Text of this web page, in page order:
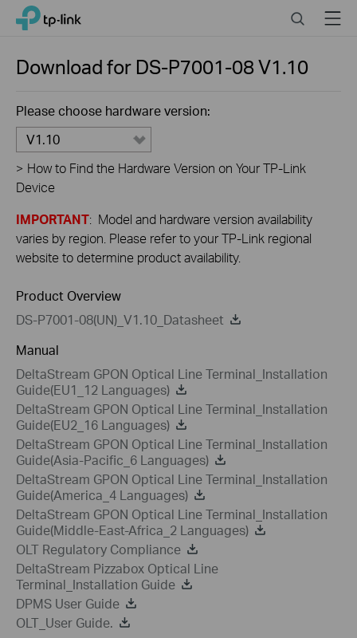
Click
navigation
TP-Link, Reliably Smart SearchMenu
Download for DS-P7001-08V1.10
Please choose hardware version:
V1.10
> How to Find the Hardware Version on Your TP-Link
Device
IMPORTANT: Model and hardware version availability
varies by region. Please refer to your TP-Link regional
website to determine product availability.
Product Overview
DS-P7001-08(UN)_V1.10_Datasheet
Manual
DeltaStream GPON Optical Line Terminal_Installation
Guide(EU1_12 Languages)
DeltaStream GPON Optical Line Terminal_Installation
Guide(EU2_16 Languages)
DeltaStream GPON Optical Line Terminal_Installation
Guide(Asia-Pacific_6 Languages)
DeltaStream GPON Optical Line Terminal_Installation
Guide(America_4 Languages)
DeltaStream GPON Optical Line Terminal_Installation
Guide(Middle-East-Africa_2 Languages)
OLT Regulatory Compliance
DeltaStream Pizzabox Optical Line
Terminal_Installation Guide
DPMS User Guide
OLT_User Guide.